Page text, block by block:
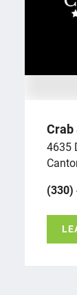
Crab
4635
(330)